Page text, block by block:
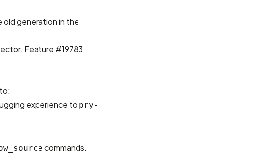
old generation in the
Feature #19783
experience to pry-
commands.